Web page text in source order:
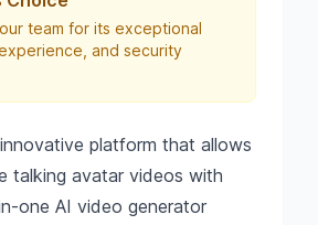
team for its exceptional
and security
platform that allows
talking avatar videos with
one AI video generator